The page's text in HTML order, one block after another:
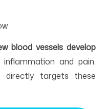
blood vessels develop
inflammation and pain.
directly targets these